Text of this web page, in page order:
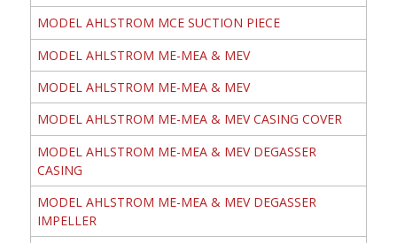
MODEL AHLSTROM MCE SUCTION PIECE
MODEL AHLSTROM ME-MEA & MEV
MODEL AHLSTROM ME-MEA & MEV
MODEL AHLSTROM ME-MEA & MEV CASING COVER
MODEL AHLSTROM ME-MEA & MEV DEGASSER
CASING
MODEL AHLSTROM ME-MEA & MEV DEGASSER
IMPELLER